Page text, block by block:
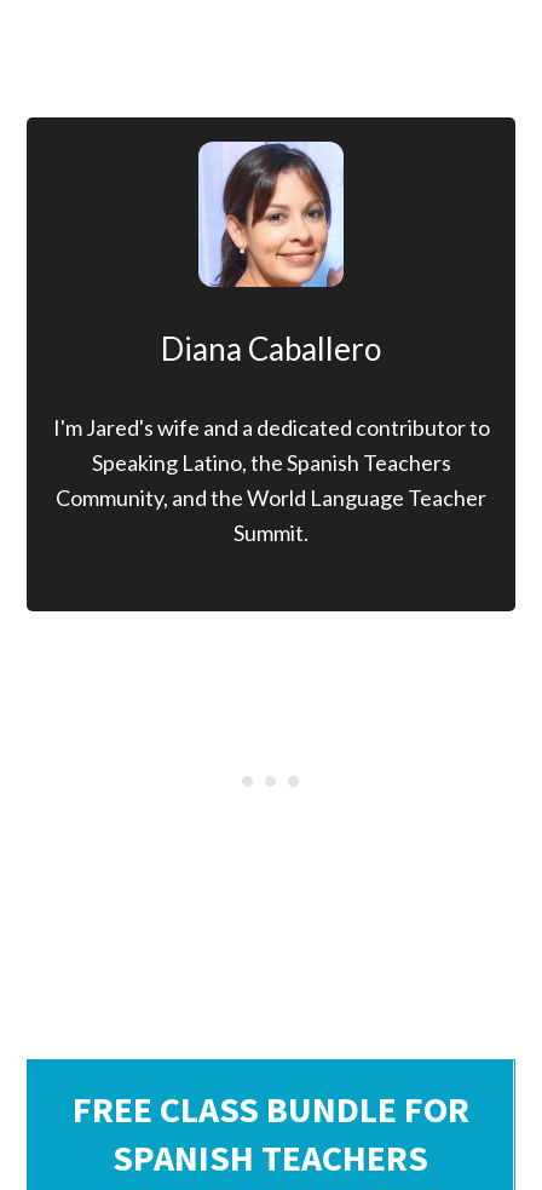
Diana Caballero
I'm Jared's wife and a dedicated contributor to
Speaking Latino, the Spanish Teachers
Community, and the World Language Teacher
Summit.